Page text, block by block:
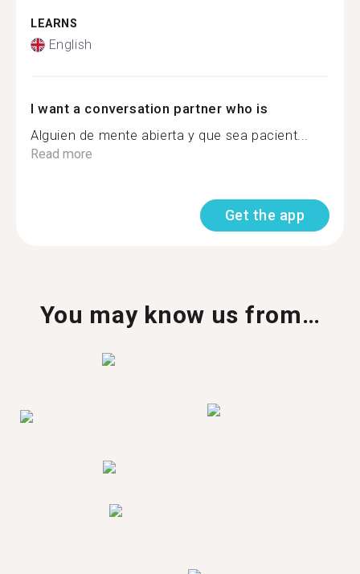
LEARNS
English
I want a conversation partner who is
Alguien de mente abierta y que sea pacient...
Read more
Get the app
You may know us from…